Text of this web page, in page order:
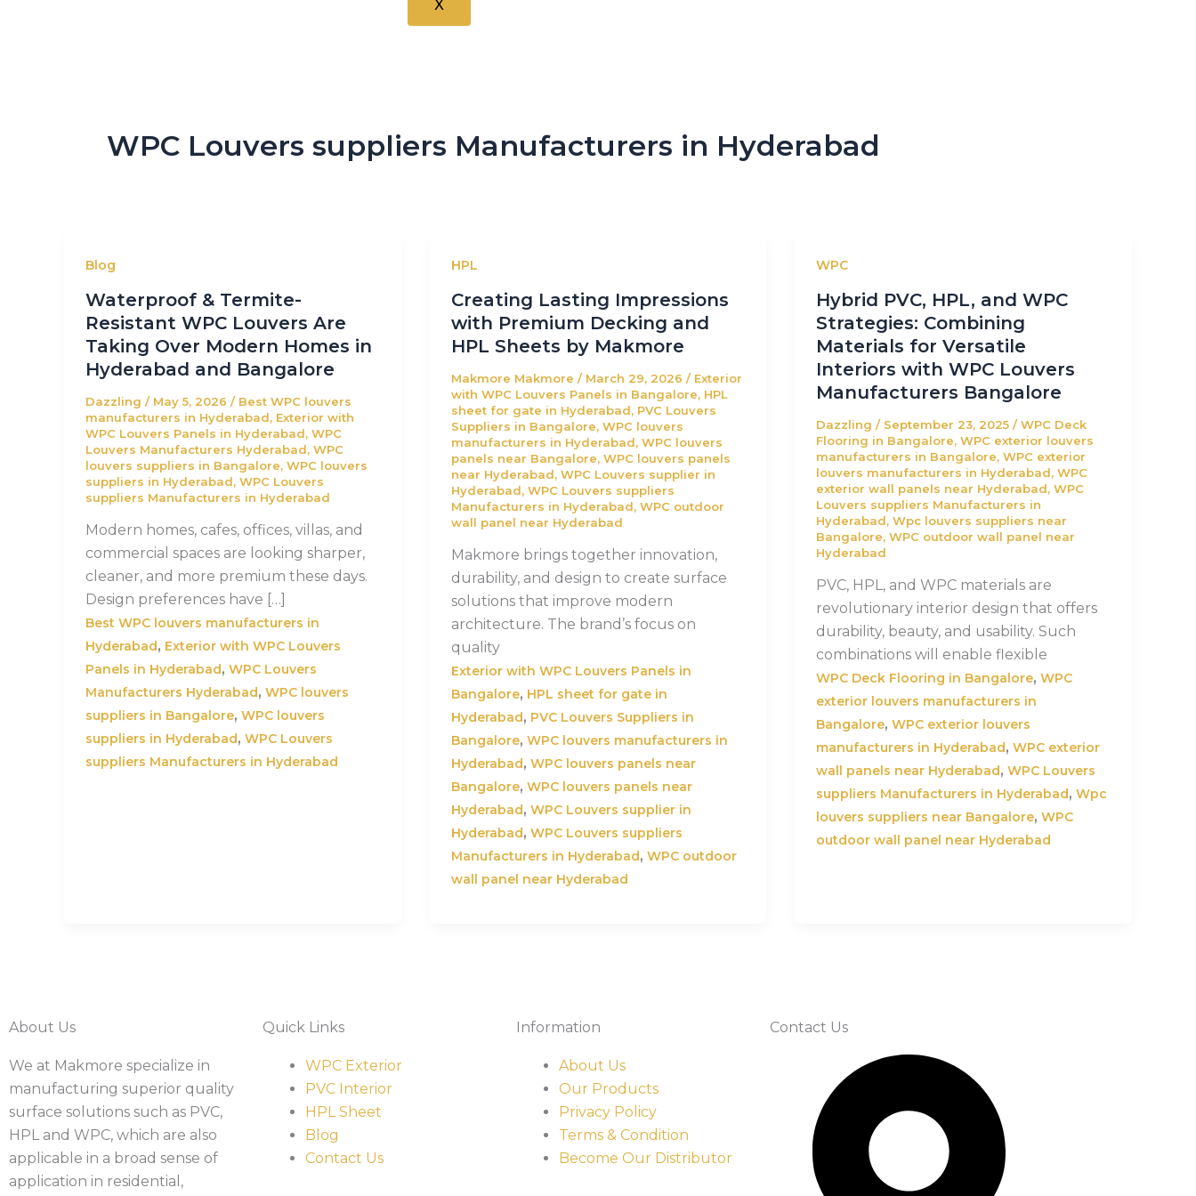
X
WPC Louvers suppliers Manufacturers in Hyderabad
Blog
Waterproof & Termite-
Resistant WPC Louvers Are
Taking Over Modern Homes in
Hyderabad and Bangalore
Dazzling / May 5, 2026 / Best WPC louvers
manufacturers in Hyderabad, Exterior with
WPC Louvers Panels in Hyderabad, WPC
Louvers Manufacturers Hyderabad, WPC
louvers suppliers in Bangalore, WPC louvers
suppliers in Hyderabad, WPC Louvers
suppliers Manufacturers in Hyderabad
Modern homes, cafes, offices, villas, and
commercial spaces are looking sharper,
cleaner, and more premium these days.
Design preferences have […]
Best WPC louvers manufacturers in
Hyderabad, Exterior with WPC Louvers
Panels in Hyderabad, WPC Louvers
Manufacturers Hyderabad, WPC louvers
suppliers in Bangalore, WPC louvers
suppliers in Hyderabad, WPC Louvers
suppliers Manufacturers in Hyderabad
HPL
Creating Lasting Impressions
with Premium Decking and
HPL Sheets by Makmore
Makmore Makmore / March 29, 2026 / Exterior
with WPC Louvers Panels in Bangalore, HPL
sheet for gate in Hyderabad, PVC Louvers
Suppliers in Bangalore, WPC louvers
manufacturers in Hyderabad, WPC louvers
panels near Bangalore, WPC louvers panels
near Hyderabad, WPC Louvers supplier in
Hyderabad, WPC Louvers suppliers
Manufacturers in Hyderabad, WPC outdoor
wall panel near Hyderabad
Makmore brings together innovation,
durability, and design to create surface
solutions that improve modern
architecture. The brand’s focus on
quality
Exterior with WPC Louvers Panels in
Bangalore, HPL sheet for gate in
Hyderabad, PVC Louvers Suppliers in
Bangalore, WPC louvers manufacturers in
Hyderabad, WPC louvers panels near
Bangalore, WPC louvers panels near
Hyderabad, WPC Louvers supplier in
Hyderabad, WPC Louvers suppliers
Manufacturers in Hyderabad, WPC outdoor
wall panel near Hyderabad
WPC
Hybrid PVC, HPL, and WPC
Strategies: Combining
Materials for Versatile
Interiors with WPC Louvers
Manufacturers Bangalore
Dazzling/ September 23, 2025/WPC Deck
Flooring in Bangalore,WPC exterior louvers
manufacturers in Bangalore,WPC exterior
louvers manufacturers in Hyderabad,WPC
exterior wall panels near Hyderabad,WPC
Louvers suppliers Manufacturers in
Hyderabad,Wpc louvers suppliers near
Bangalore,WPC outdoor wall panel near
Hyderabad
PVC, HPL, and WPC materials are
revolutionary interior design that offers
durability, beauty, and usability. Such
combinations will enable flexible
WPC Deck Flooring in Bangalore,WPC
exterior louvers manufacturers in
Bangalore,WPC exterior louvers
manufacturers in Hyderabad,WPC exterior
wall panels near Hyderabad,WPC Louvers
suppliers Manufacturers in Hyderabad,Wpc
louvers suppliers near Bangalore,WPC
outdoor wall panel near Hyderabad
About Us
We at Makmore specialize in
manufacturing superior quality
surface solutions such as PVC,
HPL and WPC, which are also
applicable in a broad sense of
application in residential,
Quick Links
WPC Exterior
PVC Interior
HPL Sheet
Blog
Contact Us
Information
About Us
Our Products
Privacy Policy
Terms & Condition
Become Our Distributor
Contact Us